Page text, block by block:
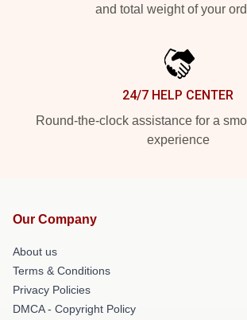
and total weight of your
24/7 HELP CENTER
Round-the-clock assistance for a
experience
Our Company
About us
Terms & Conditions
Privacy Policies
DMCA - Copyright Policy